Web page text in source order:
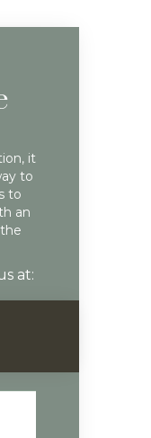
it
to
to
an
at: